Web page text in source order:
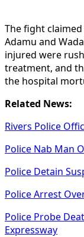
The fight
Adamu and
injured were
treatment, and
the hospital
Related News:
Rivers Police
Police Nab Man
Police Detain
Police Arrest
Police Probe
Expressway